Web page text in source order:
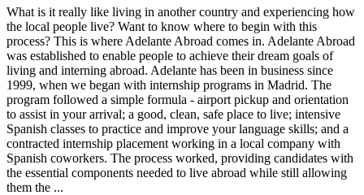
What is it really like living in another country and experiencing how
the local people live? Want to know where to begin with this
process? This is where Adelante Abroad comes in. Adelante Abroad
was established to enable people to achieve their dream goals of
living and interning abroad. Adelante has been in business since
1999, when we began with internship programs in Madrid. The
program followed a simple formula - airport pickup and orientation
to assist in your arrival; a good, clean, safe place to live; intensive
Spanish classes to practice and improve your language skills; and a
contracted internship placement working in a local company with
Spanish coworkers. The process worked, providing candidates with
the essential components needed to live abroad while still allowing
them the ...